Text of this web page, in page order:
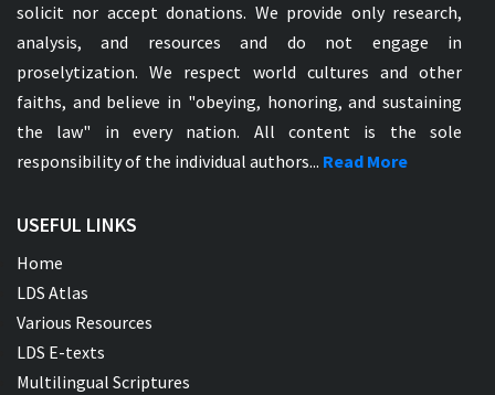
solicit nor accept donations. We provide only research,
analysis, and resources and do not engage in
proselytization. We respect world cultures and other
faiths, and believe in "obeying, honoring, and sustaining
the law" in every nation. All content is the sole
responsibility of the individual authors... Read More
USEFUL LINKS
Home
LDS Atlas
Various Resources
LDS E-texts
Multilingual Scriptures